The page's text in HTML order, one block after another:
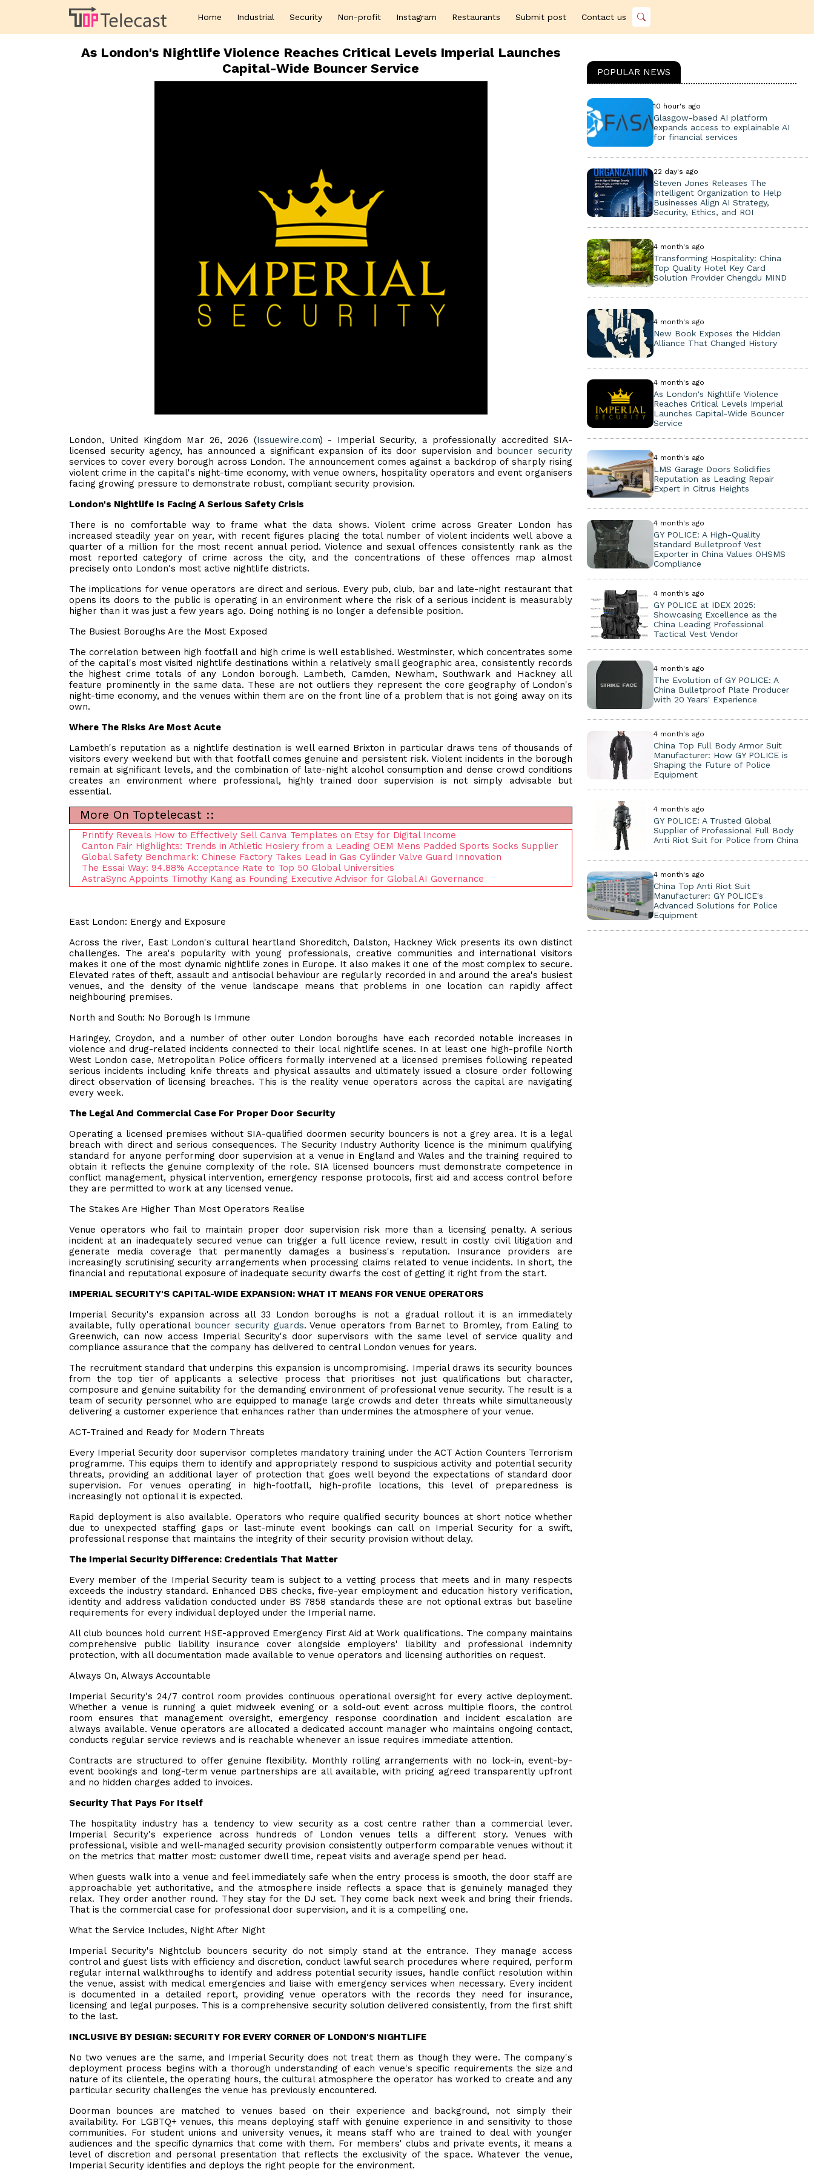
Home Industrial Security Non-profit Instagram Restaurants Submit post Contact us
As London's Nightlife Violence Reaches Critical Levels Imperial Launches
Capital-Wide Bouncer Service
London, United Kingdom Mar 26, 2026 (Issuewire.com) - Imperial Security, a professionally accredited SIA-
licensed security agency, has announced a significant expansion of its door supervision and bouncer security
services to cover every borough across London. The announcement comes against a backdrop of sharply rising
violent crime in the capital's night-time economy, with venue owners, hospitality operators and event organisers
facing growing pressure to demonstrate robust, compliant security provision.
London's Nightlife Is Facing A Serious Safety Crisis
There is no comfortable way to frame what the data shows. Violent crime across Greater London has
increased steadily year on year, with recent figures placing the total number of violent incidents well above a
quarter of a million for the most recent annual period. Violence and sexual offences consistently rank as the
most reported category of crime across the city, and the concentrations of these offences map almost
precisely onto London's most active nightlife districts.
The implications for venue operators are direct and serious. Every pub, club, bar and late-night restaurant that
opens its doors to the public is operating in an environment where the risk of a serious incident is measurably
higher than it was just a few years ago. Doing nothing is no longer a defensible position.
The Busiest Boroughs Are the Most Exposed
The correlation between high footfall and high crime is well established. Westminster, which concentrates some
of the capital's most visited nightlife destinations within a relatively small geographic area, consistently records
the highest crime totals of any London borough. Lambeth, Camden, Newham, Southwark and Hackney all
feature prominently in the same data. These are not outliers they represent the core geography of London's
night-time economy, and the venues within them are on the front line of a problem that is not going away on its
own.
Where The Risks Are Most Acute
Lambeth's reputation as a nightlife destination is well earned Brixton in particular draws tens of thousands of
visitors every weekend but with that footfall comes genuine and persistent risk. Violent incidents in the borough
remain at significant levels, and the combination of late-night alcohol consumption and dense crowd conditions
creates an environment where professional, highly trained door supervision is not simply advisable but
essential.
More On Toptelecast ::
Printify Reveals How to Effectively Sell Canva Templates on Etsy for Digital Income
Canton Fair Highlights: Trends in Athletic Hosiery from a Leading OEM Mens Padded Sports Socks Supplier
Global Safety Benchmark: Chinese Factory Takes Lead in Gas Cylinder Valve Guard Innovation
The Essai Way: 94.88% Acceptance Rate to Top 50 Global Universities
AstraSync Appoints Timothy Kang as Founding Executive Advisor for Global AI Governance
East London: Energy and Exposure
Across the river, East London's cultural heartland Shoreditch, Dalston, Hackney Wick presents its own distinct
challenges. The area's popularity with young professionals, creative communities and international visitors
makes it one of the most dynamic nightlife zones in Europe. It also makes it one of the most complex to secure.
Elevated rates of theft, assault and antisocial behaviour are regularly recorded in and around the area's busiest
venues, and the density of the venue landscape means that problems in one location can rapidly affect
neighbouring premises.
North and South: No Borough Is Immune
Haringey, Croydon, and a number of other outer London boroughs have each recorded notable increases in
violence and drug-related incidents connected to their local nightlife scenes. In at least one high-profile North
West London case, Metropolitan Police officers formally intervened at a licensed premises following repeated
serious incidents including knife threats and physical assaults and ultimately issued a closure order following
direct observation of licensing breaches. This is the reality venue operators across the capital are navigating
every week.
The Legal And Commercial Case For Proper Door Security
Operating a licensed premises without SIA-qualified doormen security bouncers is not a grey area. It is a legal
breach with direct and serious consequences. The Security Industry Authority licence is the minimum qualifying
standard for anyone performing door supervision at a venue in England and Wales and the training required to
obtain it reflects the genuine complexity of the role. SIA licensed bouncers must demonstrate competence in
conflict management, physical intervention, emergency response protocols, first aid and access control before
they are permitted to work at any licensed venue.
The Stakes Are Higher Than Most Operators Realise
Venue operators who fail to maintain proper door supervision risk more than a licensing penalty. A serious
incident at an inadequately secured venue can trigger a full licence review, result in costly civil litigation and
generate media coverage that permanently damages a business's reputation. Insurance providers are
increasingly scrutinising security arrangements when processing claims related to venue incidents. In short, the
financial and reputational exposure of inadequate security dwarfs the cost of getting it right from the start.
IMPERIAL SECURITY'S CAPITAL-WIDE EXPANSION: WHAT IT MEANS FOR VENUE OPERATORS
Imperial Security's expansion across all 33 London boroughs is not a gradual rollout it is an immediately
available, fully operational bouncer security guards. Venue operators from Barnet to Bromley, from Ealing to
Greenwich, can now access Imperial Security's door supervisors with the same level of service quality and
compliance assurance that the company has delivered to central London venues for years.
The recruitment standard that underpins this expansion is uncompromising. Imperial draws its security bounces
from the top tier of applicants a selective process that prioritises not just qualifications but character,
composure and genuine suitability for the demanding environment of professional venue security. The result is a
team of security personnel who are equipped to manage large crowds and deter threats while simultaneously
delivering a customer experience that enhances rather than undermines the atmosphere of your venue.
ACT-Trained and Ready for Modern Threats
Every Imperial Security door supervisor completes mandatory training under the ACT Action Counters Terrorism
programme. This equips them to identify and appropriately respond to suspicious activity and potential security
threats, providing an additional layer of protection that goes well beyond the expectations of standard door
supervision. For venues operating in high-footfall, high-profile locations, this level of preparedness is
increasingly not optional it is expected.
Rapid deployment is also available. Operators who require qualified security bounces at short notice whether
due to unexpected staffing gaps or last-minute event bookings can call on Imperial Security for a swift,
professional response that maintains the integrity of their security provision without delay.
The Imperial Security Difference: Credentials That Matter
Every member of the Imperial Security team is subject to a vetting process that meets and in many respects
exceeds the industry standard. Enhanced DBS checks, five-year employment and education history verification,
identity and address validation conducted under BS 7858 standards these are not optional extras but baseline
requirements for every individual deployed under the Imperial name.
All club bounces hold current HSE-approved Emergency First Aid at Work qualifications. The company maintains
comprehensive public liability insurance cover alongside employers' liability and professional indemnity
protection, with all documentation made available to venue operators and licensing authorities on request.
Always On, Always Accountable
Imperial Security's 24/7 control room provides continuous operational oversight for every active deployment.
Whether a venue is running a quiet midweek evening or a sold-out event across multiple floors, the control
room ensures that management oversight, emergency response coordination and incident escalation are
always available. Venue operators are allocated a dedicated account manager who maintains ongoing contact,
conducts regular service reviews and is reachable whenever an issue requires immediate attention.
Contracts are structured to offer genuine flexibility. Monthly rolling arrangements with no lock-in, event-by-
event bookings and long-term venue partnerships are all available, with pricing agreed transparently upfront
and no hidden charges added to invoices.
Security That Pays For Itself
The hospitality industry has a tendency to view security as a cost centre rather than a commercial lever.
Imperial Security's experience across hundreds of London venues tells a different story. Venues with
professional, visible and well-managed security provision consistently outperform comparable venues without it
on the metrics that matter most: customer dwell time, repeat visits and average spend per head.
When guests walk into a venue and feel immediately safe when the entry process is smooth, the door staff are
approachable yet authoritative, and the atmosphere inside reflects a space that is genuinely managed they
relax. They order another round. They stay for the DJ set. They come back next week and bring their friends.
That is the commercial case for professional door supervision, and it is a compelling one.
What the Service Includes, Night After Night
Imperial Security's Nightclub bouncers security do not simply stand at the entrance. They manage access
control and guest lists with efficiency and discretion, conduct lawful search procedures where required, perform
regular internal walkthroughs to identify and address potential security issues, handle conflict resolution within
the venue, assist with medical emergencies and liaise with emergency services when necessary. Every incident
is documented in a detailed report, providing venue operators with the records they need for insurance,
licensing and legal purposes. This is a comprehensive security solution delivered consistently, from the first shift
to the last.
INCLUSIVE BY DESIGN: SECURITY FOR EVERY CORNER OF LONDON'S NIGHTLIFE
No two venues are the same, and Imperial Security does not treat them as though they were. The company's
deployment process begins with a thorough understanding of each venue's specific requirements the size and
nature of its clientele, the operating hours, the cultural atmosphere the operator has worked to create and any
particular security challenges the venue has previously encountered.
Doorman bounces are matched to venues based on their experience and background, not simply their
availability. For LGBTQ+ venues, this means deploying staff with genuine experience in and sensitivity to those
communities. For student unions and university venues, it means staff who are trained to deal with younger
audiences and the specific dynamics that come with them. For members' clubs and private events, it means a
level of discretion and personal presentation that reflects the exclusivity of the space. Whatever the venue,
Imperial Security identifies and deploys the right people for the environment.
POPULAR NEWS
10 hour's ago
Glasgow-based AI platform
expands access to explainable AI
for financial services
22 day's ago
Steven Jones Releases The
Intelligent Organization to Help
Businesses Align AI Strategy,
Security, Ethics, and ROI
4 month's ago
Transforming Hospitality: China
Top Quality Hotel Key Card
Solution Provider Chengdu MIND
4 month's ago
New Book Exposes the Hidden
Alliance That Changed History
4 month's ago
As London's Nightlife Violence
Reaches Critical Levels Imperial
Launches Capital-Wide Bouncer
Service
4 month's ago
LMS Garage Doors Solidifies
Reputation as Leading Repair
Expert in Citrus Heights
4 month's ago
GY POLICE: A High-Quality
Standard Bulletproof Vest
Exporter in China Values OHSMS
Compliance
4 month's ago
GY POLICE at IDEX 2025:
Showcasing Excellence as the
China Leading Professional
Tactical Vest Vendor
4 month's ago
The Evolution of GY POLICE: A
China Bulletproof Plate Producer
with 20 Years' Experience
4 month's ago
China Top Full Body Armor Suit
Manufacturer: How GY POLICE is
Shaping the Future of Police
Equipment
4 month's ago
GY POLICE: A Trusted Global
Supplier of Professional Full Body
Anti Riot Suit for Police from China
4 month's ago
China Top Anti Riot Suit
Manufacturer: GY POLICE's
Advanced Solutions for Police
Equipment